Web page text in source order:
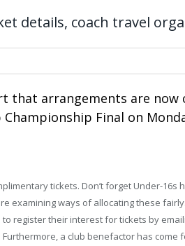
details, coach travel
that arrangements are now
Championship Final on
tickets. Don’t forget Under-16s
examining ways of allocating these
register their interest for tickets by
. Furthermore, a club benefactor has come